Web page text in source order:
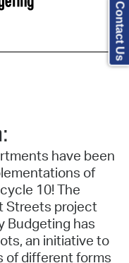
have been
of
10! The
Streets project
Budgeting has
an initiative to
of different forms
Contact Us